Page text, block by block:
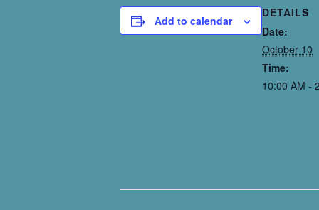
Add to calendar
DETAILS
Date:
October 10
Time:
10:00 AM -